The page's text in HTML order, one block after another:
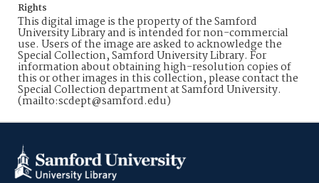
Rights
This digital image is the property of the Samford
University Library and is intended for non-commercial
use. Users of the image are asked to acknowledge the
Special Collection, Samford University Library. For
information about obtaining high-resolution copies of
this or other images in this collection, please contact the
Special Collection department at Samford University.
(mailto:scdept@samford.edu)